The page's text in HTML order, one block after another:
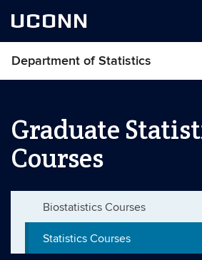
UCONN
Department of Statistics
Graduate
Courses
Biostatistics Courses
Statistics Courses